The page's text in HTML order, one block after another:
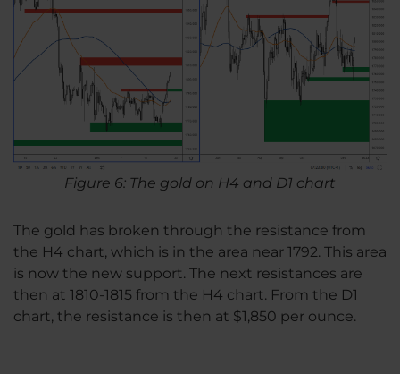
Figure 6: The gold on H4 and D1 chart
The gold has broken through the resistance from
the H4 chart, which is in the area near 1792. This area
is now the new support. The next resistances are
then at 1810-1815 from the H4 chart. From the D1
chart, the resistance is then at $1,850 per ounce.